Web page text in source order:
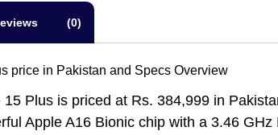
(0)
price in Pakistan and Specs Overview
15 Plus is priced at Rs. 384,999 in
Apple A16 Bionic chip with a 3.46